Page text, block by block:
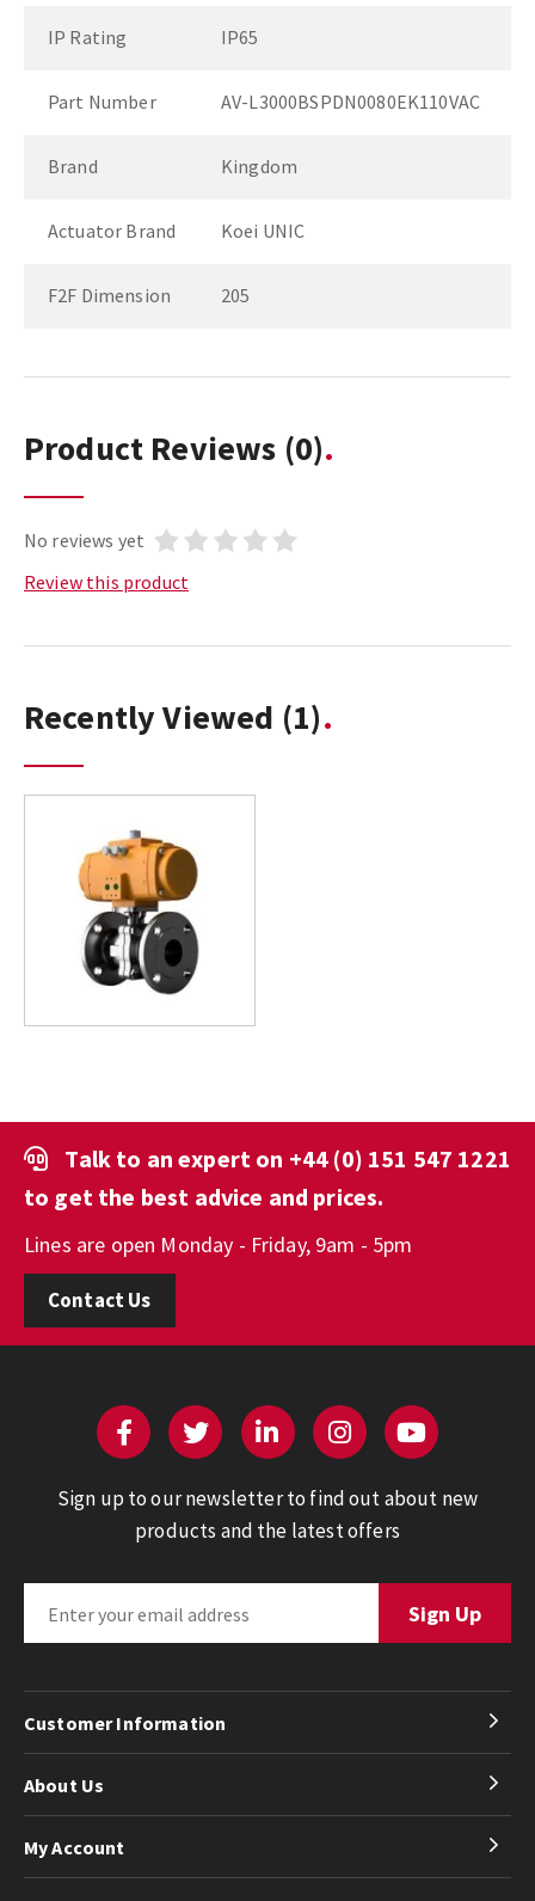
IP Rating IP65
Part Number AV-L3000BSPDN0080EK110VAC
Brand Kingdom
Actuator Brand Koei UNIC
F2F Dimension 205
Product Reviews (0)
No reviews yet
Review this product
Recently Viewed (1)
Talk to an expert on +44 (0) 151 547 1221
to get the best advice and prices.
Lines are open Monday - Friday, 9am - 5pm
Contact Us
Sign up to our newsletter to find out about new
products and the latest offers
Customer Information
About Us
My Account